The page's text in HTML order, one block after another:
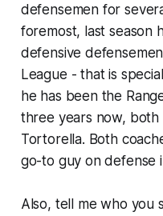
defensemen for
foremost, last season
defensive
League - that is
he has been the
three years now, both
Tortorella. Both
go-to guy on defense
Also, tell me who you